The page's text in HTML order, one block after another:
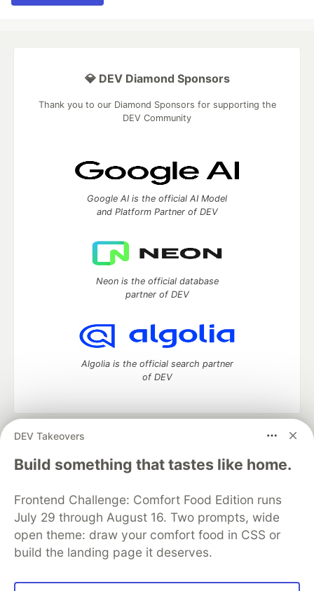
DEV Takeovers
Build something that tastes like home.
Frontend Challenge: Comfort Food Edition runs
July 29 through August 16. Two prompts, wide
open theme: draw your comfort food in CSS or
build the landing page it deserves.
💎 DEV Diamond Sponsors
Thank you to our Diamond Sponsors for supporting the
DEV Community
Google AI is the official AI Model
and Platform Partner of DEV
Neon is the official database
partner of DEV
Algolia is the official search partner
of DEV
DEV Community
development and manage your software career
Home
DEV Challenges DEV++
Videos
Organization Accounts
DEV Showcase About
Contact
Free Postgres Database
DEV Shop
MLH
Code of Conduct
Privacy Policy
Terms of Use
Built on
Forem — the open source
and other inclusive communities.